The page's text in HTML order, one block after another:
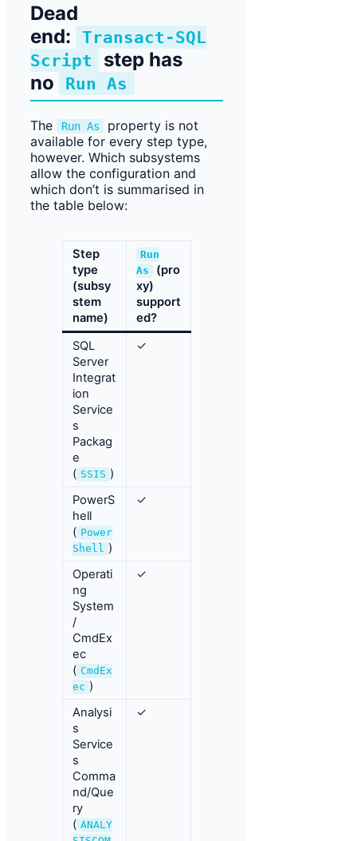
Dead
end:
Transact-SQL
Script
step has
no
Run As
The Run As
property is not
available for every step type,
however. Which subsystems
allow the configuration and
which don’t is summarised in
the table below:
Step
type
(subsy
stem
name)
Run
As
(pro
xy)
support
ed?
SQL
Server
Integrat
ion
Service
s
Packag
e
( SSIS )
✓
PowerS
hell
( Power
Shell )
✓
Operati
ng
System
/
CmdEx
ec
( CmdEx
ec )
✓
Analysi
s
Service
s
Comma
nd/Que
ry
( ANALY
✓